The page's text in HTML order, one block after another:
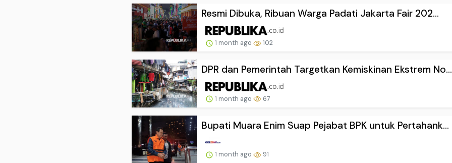
Resmi Dibuka, Ribuan Warga Padati Jakarta Fair 202...
1 month ago 102
DPR dan Pemerintah Targetkan Kemiskinan Ekstrem No...
1 month ago 67
Bupati Muara Enim Suap Pejabat BPK untuk Pertahank...
1 month ago 91